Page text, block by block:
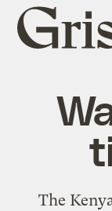
Grist
home
The